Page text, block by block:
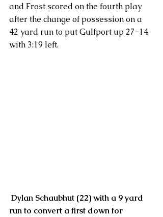
and Frost scored on the fourth play
after the change of possession on a
42 yard run to put Gulfport up 27-14
with 3:19 left.
Dylan Schaubhut (22) with a 9 yard
run to convert a first down for